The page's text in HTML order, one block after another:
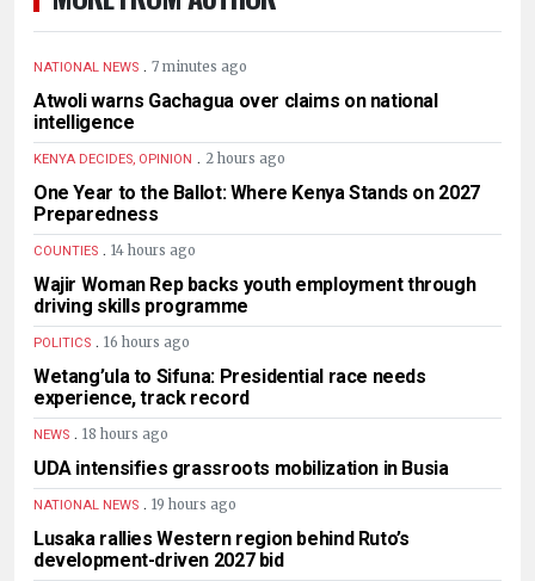
NATIONAL NEWS . 7 minutes ago
Atwoli warns Gachagua over claims on national
intelligence
KENYA DECIDES, OPINION . 2 hours ago
One Year to the Ballot: Where Kenya Stands on 2027
Preparedness
COUNTIES . 14 hours ago
Wajir Woman Rep backs youth employment through
driving skills programme
POLITICS . 16 hours ago
Wetang’ula to Sifuna: Presidential race needs
experience, track record
NEWS . 18 hours ago
UDA intensifies grassroots mobilization in Busia
NATIONAL NEWS . 19 hours ago
Lusaka rallies Western region behind Ruto’s
development-driven 2027 bid